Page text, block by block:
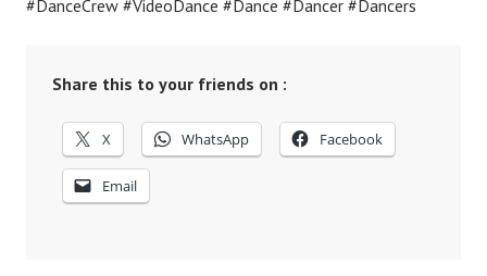
#DanceCrew #VideoDance #Dance #Dancer #Dancers
Share this to your friends on :
X WhatsApp Facebook
Email